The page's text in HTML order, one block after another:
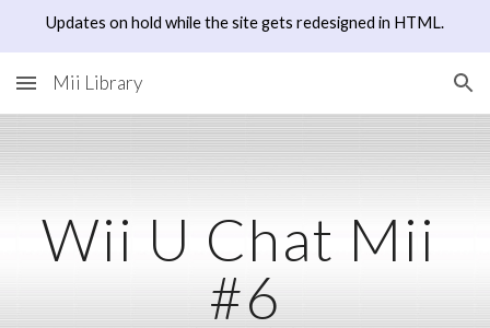
Updates on hold while the site gets redesigned in HTML.
Mii Library
Wii U Chat Mii
#6